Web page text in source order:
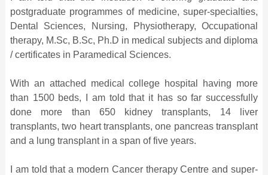
postgraduate programmes of medicine, super-specialties,
Dental Sciences, Nursing, Physiotherapy, Occupational
therapy, M.Sc, B.Sc, Ph.D in medical subjects and diploma
/ certificates in Paramedical Sciences.
With an attached medical college hospital having more
than 1500 beds, I am told that it has so far successfully
done more than 650 kidney transplants, 14 liver
transplants, two heart transplants, one pancreas transplant
and a lung transplant in a span of five years.
I am told that a modern Cancer therapy Centre and super-